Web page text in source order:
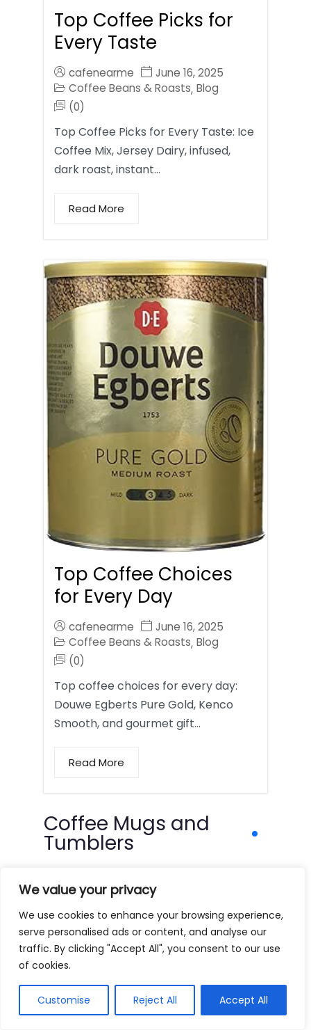
We value your privacy
We use cookies to enhance your browsing experience,
serve personalised ads or content, and analyse our
traffic. By clicking "Accept All", you consent to our use
of cookies.
Customise Reject All Accept All
Top Coffee Picks for
Every Taste
cafenearme
June 16, 2025
Coffee Beans & Roasts, Blog
(0)
Top Coffee Picks for Every Taste: Ice
Coffee Mix, Jersey Dairy, infused,
dark roast, instant…
Read More
Top Coffee Choices
for Every Day
cafenearme
June 16, 2025
Coffee Beans & Roasts, Blog
(0)
Top coffee choices for every day:
Douwe Egberts Pure Gold, Kenco
Smooth, and gourmet gift…
Read More
Coffee Mugs and
Tumblers